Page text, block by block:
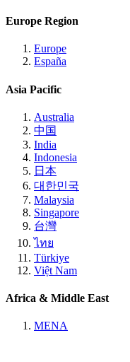
Europe Region
Europe
España
Asia Pacific
Australia
中国
India
Indonesia
日本
대한민국
Malaysia
Singapore
台灣
ไทย
Türkiye
Việt Nam
Africa & Middle East
MENA